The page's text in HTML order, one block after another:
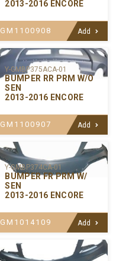
2013-2016 ENCORE
GM1100908 Add
Y-GMBP375ACA-01
BUMPER RR PRM W/O
SEN
2013-2016 ENCORE
GM1100907 Add
Y-GMBP374CA-01
BUMPER FR PRM W/
SEN
2013-2016 ENCORE
GM1014109 Add